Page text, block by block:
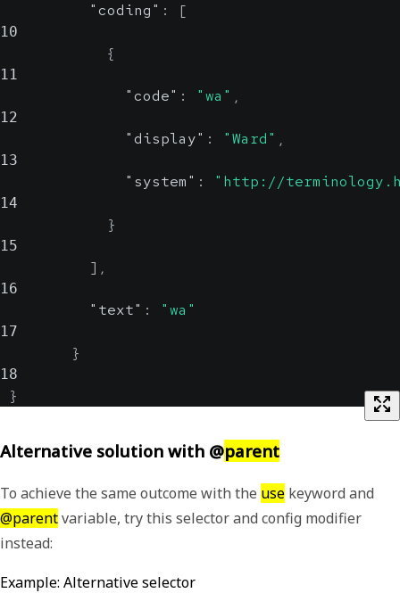
"coding" : [
10
{
11
"code" : "wa" ,
12
"display" : "Ward" ,
13
"system" : "http://
14
}
15
] ,
16
"text" : "wa"
17
}
18
}
Alternative solution with @parent
To achieve the same outcome with the use keyword and
@parentvariable, try this selector and config modifier
instead:
Example: Alternative selector